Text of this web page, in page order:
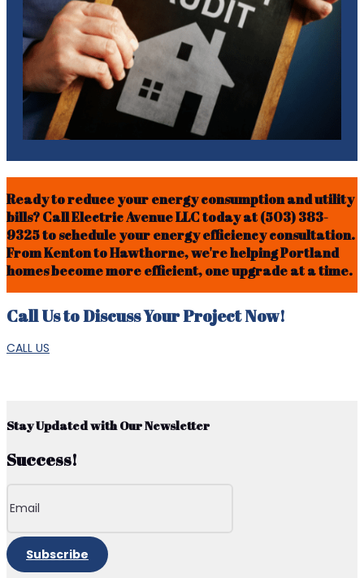
Ready to reduce your energy consumption and utility
bills? Call Electric Avenue LLC today at (503) 383-
9325 to schedule your energy efficiency consultation.
From Kenton to Hawthorne, we're helping Portland
homes become more efficient, one upgrade at a time.
Call Us to Discuss Your Project Now!
CALL US
Stay Updated with Our Newsletter
Success!
Subscribe